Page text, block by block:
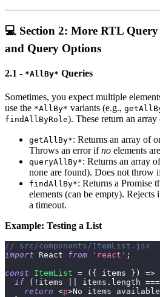
💻 Section 2: More RTL Query
and Query Options
2.1 - *AllBy* Queries
Sometimes, you expect multiple
use the *AllBy* variants (e.g.,
findAllByRole). These return an
getAllBy*: Returns an array of
Throws an error ifno elements
queryAllBy*: Returns an array
none are found). Does not throw
findAllBy*: Returns a Promise
elements (can be empty). Rejects
a timeout.
Example: Testing a List
// src/components/ItemList.jsx
import
React from 'react' ;
const
ItemList = ( { items } ) =>
if
( ! items items . length ===
return <p>No items